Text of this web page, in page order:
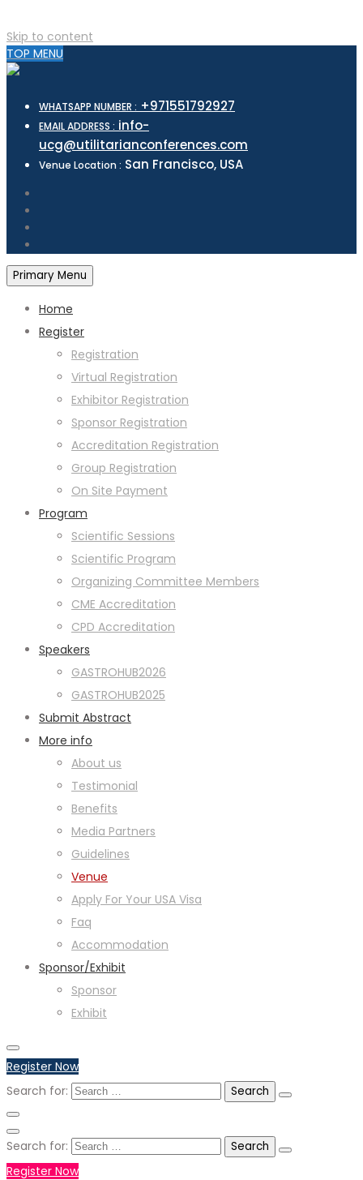
Skip to content
TOP MENU
WHATSAPP NUMBER : +971551792927
EMAIL ADDRESS : info-
ucg@utilitarianconferences.com
Venue Location : San Francisco, USA
Primary Menu
Home
Register
Registration
Virtual Registration
Exhibitor Registration
Sponsor Registration
Accreditation Registration
Group Registration
On Site Payment
Program
Scientific Sessions
Scientific Program
Organizing Committee Members
CME Accreditation
CPD Accreditation
Speakers
GASTROHUB2026
GASTROHUB2025
Submit Abstract
More info
About us
Testimonial
Benefits
Media Partners
Guidelines
Venue
Apply For Your USA Visa
Faq
Accommodation
Sponsor/Exhibit
Sponsor
Exhibit
Register Now
Search for:
Search for:
Register Now